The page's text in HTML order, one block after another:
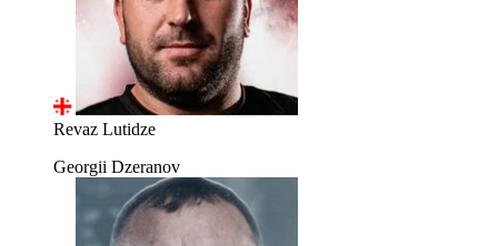
Revaz Lutidze
Georgii Dzeranov